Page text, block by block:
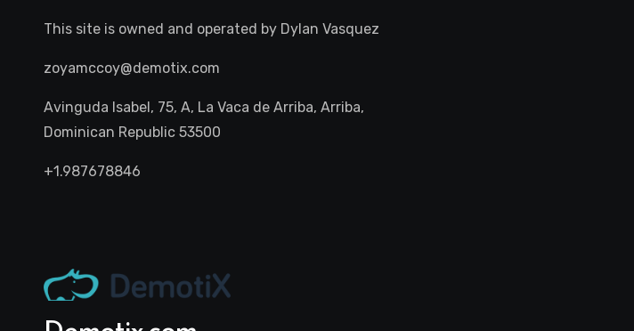
This site is owned and operated by Dylan Vasquez
zoyamccoy@demotix.com
Avinguda Isabel, 75, A, La Vaca de Arriba, Arriba,
Dominican Republic 53500
+1.987678846